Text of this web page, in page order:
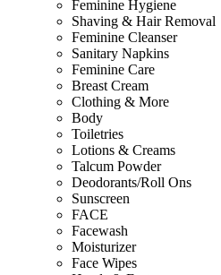
Feminine Hygiene
Shaving & Hair Removal
Feminine Cleanser
Sanitary Napkins
Feminine Care
Breast Cream
Clothing & More
Body
Toiletries
Lotions & Creams
Talcum Powder
Deodorants/Roll Ons
Sunscreen
FACE
Facewash
Moisturizer
Face Wipes